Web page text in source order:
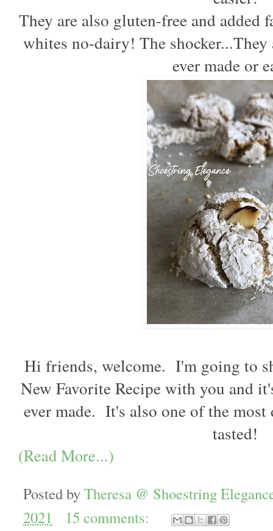
They are also gluten-free and added
whites no-dairy! The shocker...They
ever made or
Hi friends, welcome.  I'm going to
New Favorite Recipe with you and
ever made.  It's also one of the
tasted!
(Read More...)
Posted byTheresa @ Shoestring
2021
15 comments: